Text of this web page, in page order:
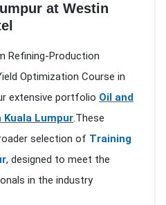
at Westin
Refining-Production
Optimization Course in
extensive portfolio Oil and
Kuala Lumpur.These
selection of Training
, designed to meet the
in the industry